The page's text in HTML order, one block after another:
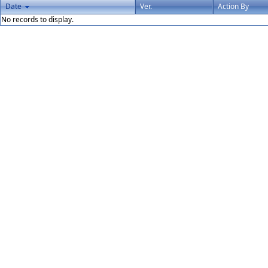
Date
Ver. Action By
No records to display.